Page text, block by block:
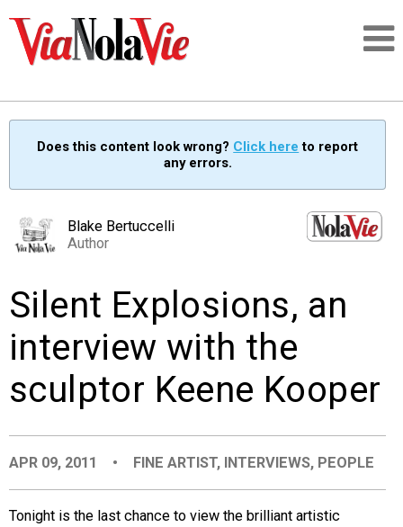
SIGNUP
PEOPLE
Does this content look wrong? Click here to report
any errors.
Blake Bertuccelli
Author
Silent Explosions, an
interview with the
sculptor Keene Kooper
APR 09, 2011 • FINE ARTIST, INTERVIEWS, PEOPLE
Tonight is the last chance to view the brilliant artistic